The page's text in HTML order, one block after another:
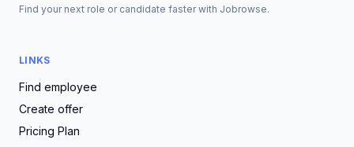
Find your next role or candidate faster with Jobrowse.
LINKS
Find employee
Create offer
Pricing Plan